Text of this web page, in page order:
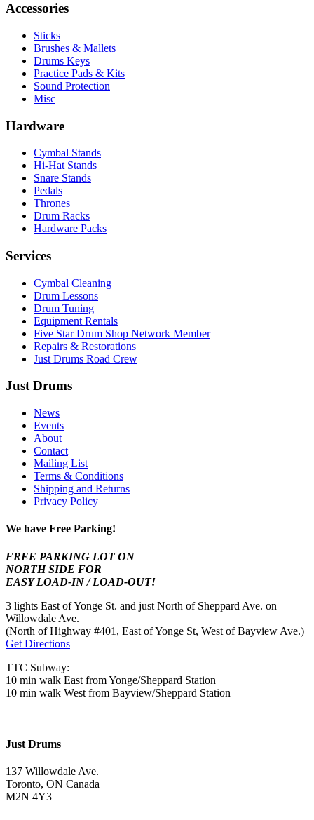
Accessories
Sticks
Brushes & Mallets
Drums Keys
Practice Pads & Kits
Sound Protection
Misc
Hardware
Cymbal Stands
Hi-Hat Stands
Snare Stands
Pedals
Thrones
Drum Racks
Hardware Packs
Services
Cymbal Cleaning
Drum Lessons
Drum Tuning
Equipment Rentals
Five Star Drum Shop Network Member
Repairs & Restorations
Just Drums Road Crew
Just Drums
News
Events
About
Contact
Mailing List
Terms & Conditions
Shipping and Returns
Privacy Policy
We have Free Parking!
FREE PARKING LOT ON
NORTH SIDE FOR
EASY LOAD-IN / LOAD-OUT!
3 lights East of Yonge St. and just North of Sheppard Ave. on
Willowdale Ave.
(North of Highway #401, East of Yonge St, West of Bayview Ave.)
Get Directions
TTC Subway:
10 min walk East from Yonge/Sheppard Station
10 min walk West from Bayview/Sheppard Station
Just Drums
137 Willowdale Ave.
Toronto, ON Canada
M2N 4Y3